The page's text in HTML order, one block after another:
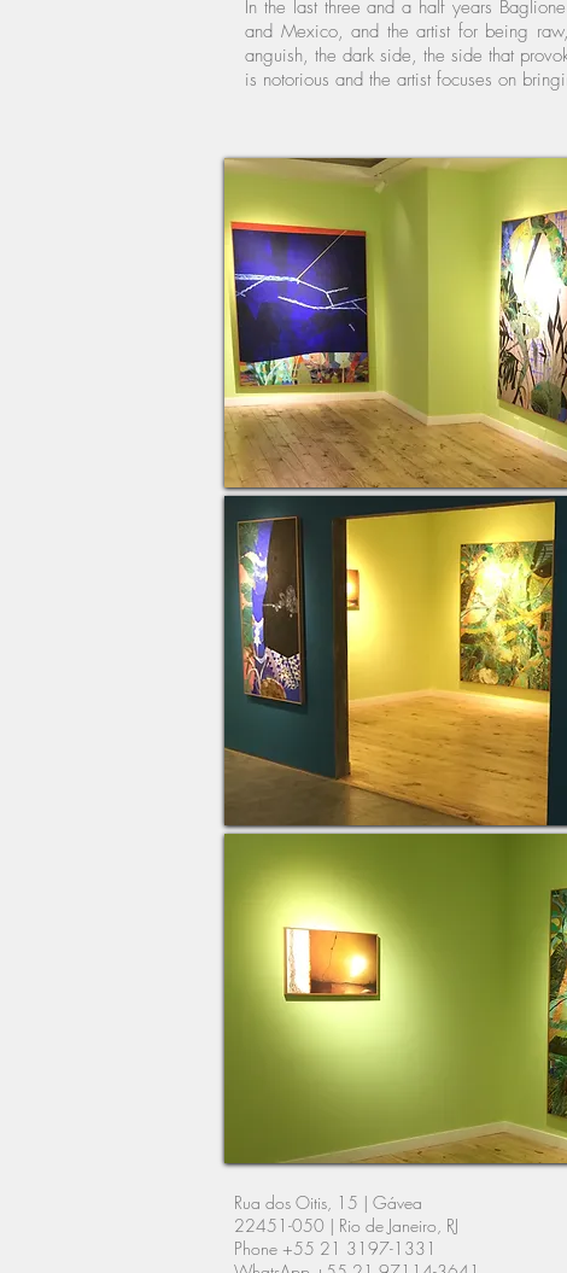
In the last three and a half years
and Mexico, and the artist for being
anguish, the dark side, the side that
is notorious and the artist focuses on
Rua dos Oitis, 15 | Gávea
22451-050 | Rio de Janeiro, RJ
Phone +55 21 3197-1331